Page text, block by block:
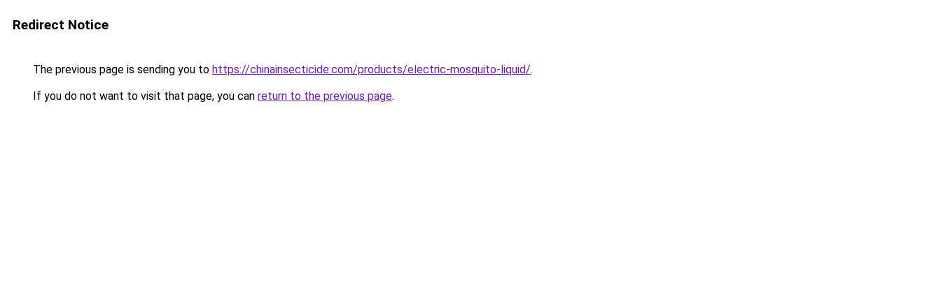
Redirect Notice
The previous page is sending you to https://chinainsecticide.com/products/electric-mosquito-liquid/.
If you do not want to visit that page, you can return to the previous page.